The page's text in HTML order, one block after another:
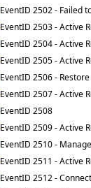
EventID 2502 - Failed
EventID 2503 - Active
EventID 2504 - Active
EventID 2505 - Active
EventID 2506 -
EventID 2507 - Active
EventID 2508
EventID 2509 - Active
EventID 2510 -
EventID 2511 - Active
EventID 2512 -